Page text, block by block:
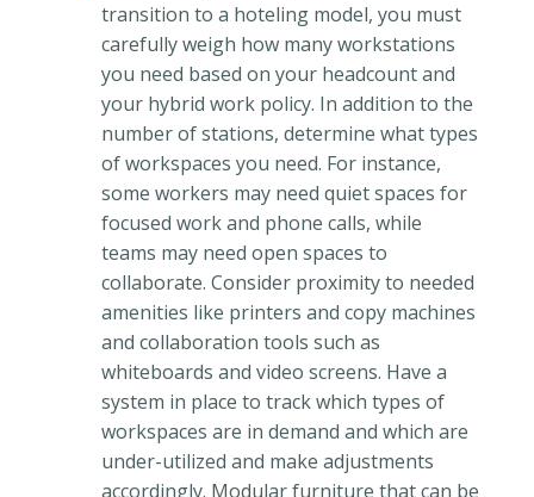
transition to a hoteling model, you must
carefully weigh how many workstations
you need based on your headcount and
your hybrid work policy. In addition to the
number of stations, determine what types
of workspaces you need. For instance,
some workers may need quiet spaces for
focused work and phone calls, while
teams may need open spaces to
collaborate. Consider proximity to needed
amenities like printers and copy machines
and collaboration tools such as
whiteboards and video screens. Have a
system in place to track which types of
workspaces are in demand and which are
under-utilized and make adjustments
accordingly. Modular furniture that can be